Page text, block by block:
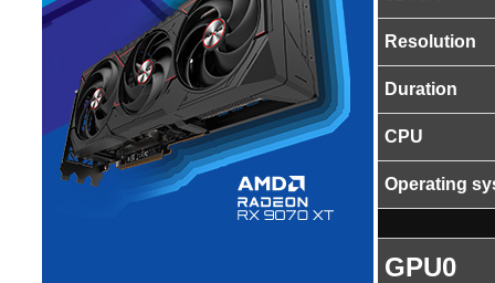
Resolution
Duration
CPU
Operating
GPU0